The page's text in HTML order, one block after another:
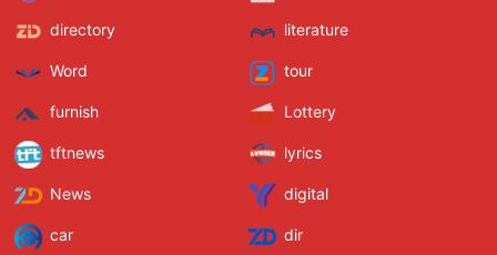
directory literature
Word tour
furnish Lottery
tftnews lyrics
News digital
car dir